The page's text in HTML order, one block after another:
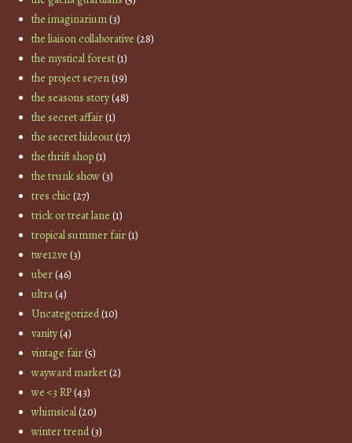
the imaginarium(3)
the liaison collaborative (28)
the mystical forest(1)
the project se7en(19)
the seasons story(48)
the secret affair(1)
the secret hideout(17)
the thrift shop(1)
the trunk show(3)
tres chic(27)
trick or treat lane (1)
tropical summer fair(1)
twe12ve (3)
uber(46)
ultra(4)
Uncategorized(10)
vanity(4)
vintage fair(5)
wayward market(2)
we <3 RP(43)
whimsical(20)
winter trend(3)